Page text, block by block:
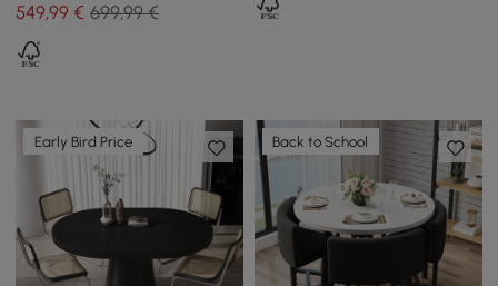
549,99 € 699,99 €
Early Bird Price Back to School